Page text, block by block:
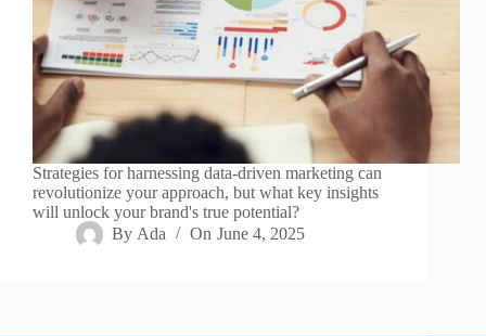
Strategies for harnessing data-driven marketing can
revolutionize your approach, but what key insights
will unlock your brand's true potential?
By Ada On June 4, 2025